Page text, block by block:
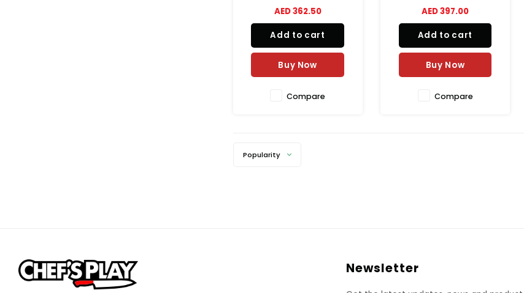
minimum of 30.9% cocoa,
this chocolate is perfect for
baking, confectionery, and
pastry making. Experience
the rich, creamy texture and
delicious taste of our
premium couverture a
AED 362.50
Add to cart
Buy Now
Compare
complex flavour to cakes
and baked goods. With a
high cocoa content of 55%,
this premium couverture is
perfect for indulgent
desserts without being
overly sweet. Elevate your
AED 397.00
Add to cart
Buy Now
Compare
Popularity
Newsletter